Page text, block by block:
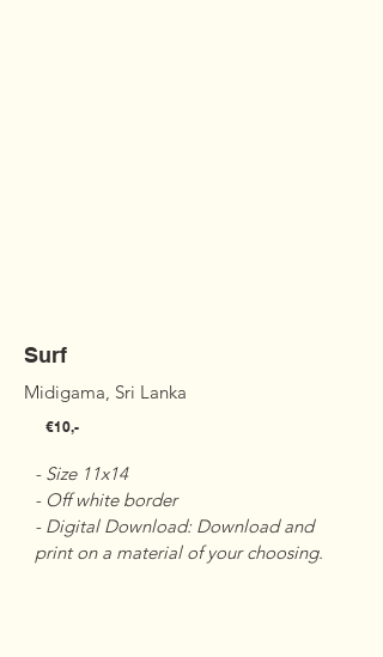
Surf
Midigama, Sri Lanka
€10,-
- Size 11x14
- Off white border
- Digital Download: Download and
print on a material of your choosing.